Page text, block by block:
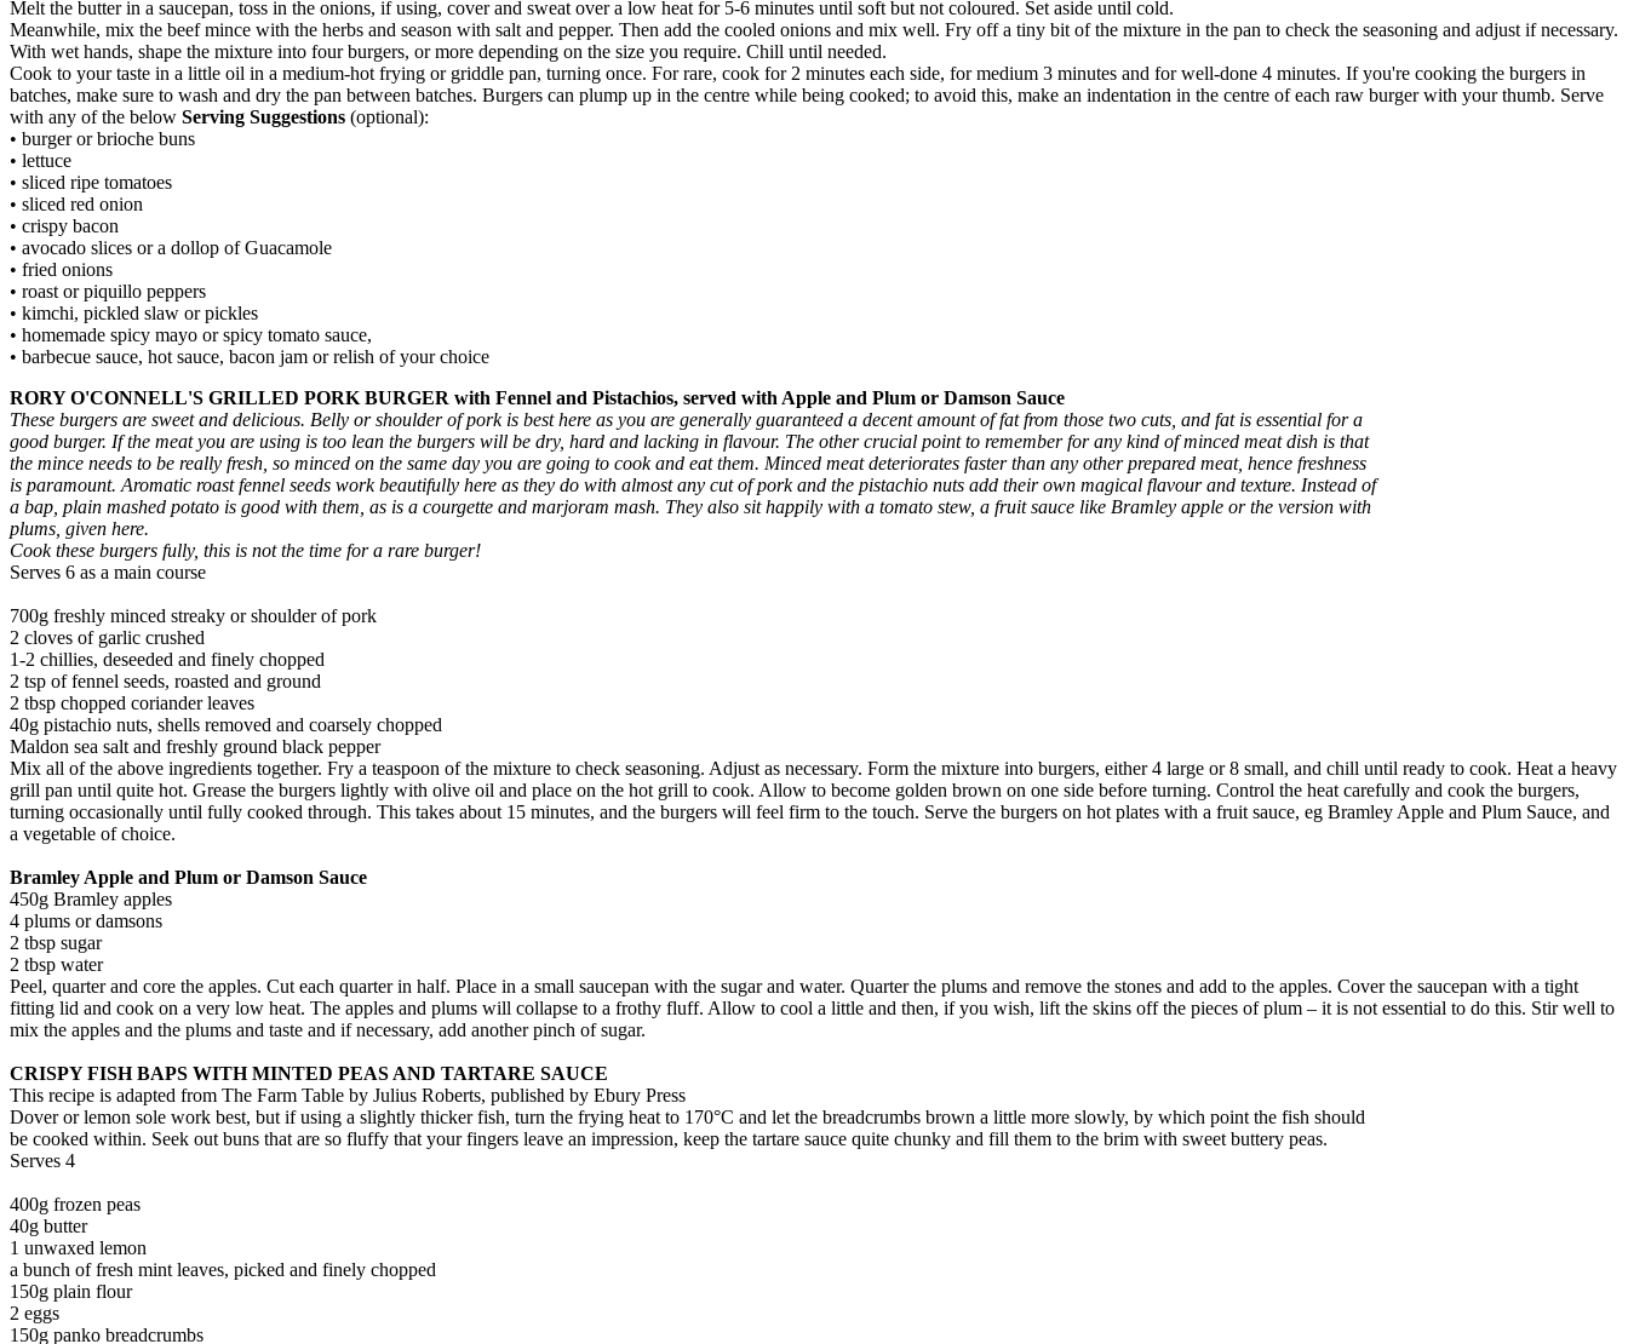
Melt the butter in a saucepan, toss in the onions, if using, cover and sweat over a low heat for 5-6 minutes until soft but not coloured. Set aside until cold.
Meanwhile, mix the beef mince with the herbs and season with salt and pepper. Then add the cooled onions and mix well. Fry off a tiny bit of the mixture in the pan to check the seasoning and adjust if necessary.
With wet hands, shape the mixture into four burgers, or more depending on the size you require. Chill until needed.
Cook to your taste in a little oil in a medium-hot frying or griddle pan, turning once. For rare, cook for 2 minutes each side, for medium 3 minutes and for well-done 4 minutes. If you're cooking the burgers in
batches, make sure to wash and dry the pan between batches. Burgers can plump up in the centre while being cooked; to avoid this, make an indentation in the centre of each raw burger with your thumb. Serve
with any of the below Serving Suggestions (optional):
• burger or brioche buns
• lettuce
• sliced ripe tomatoes
• sliced red onion
• crispy bacon
• avocado slices or a dollop of Guacamole
• fried onions
• roast or piquillo peppers
• kimchi, pickled slaw or pickles
• homemade spicy mayo or spicy tomato sauce,
• barbecue sauce, hot sauce, bacon jam or relish of your choice
RORY O'CONNELL'S GRILLED PORK BURGER with Fennel and Pistachios, served with Apple and Plum or Damson Sauce
These burgers are sweet and delicious. Belly or shoulder of pork is best here as you are generally guaranteed a decent amount of fat from those two cuts, and fat is essential for a
good burger. If the meat you are using is too lean the burgers will be dry, hard and lacking in flavour. The other crucial point to remember for any kind of minced meat dish is that
the mince needs to be really fresh, so minced on the same day you are going to cook and eat them. Minced meat deteriorates faster than any other prepared meat, hence freshness
is paramount. Aromatic roast fennel seeds work beautifully here as they do with almost any cut of pork and the pistachio nuts add their own magical flavour and texture. Instead of
a bap, plain mashed potato is good with them, as is a courgette and marjoram mash. They also sit happily with a tomato stew, a fruit sauce like Bramley apple or the version with
plums, given here.
Cook these burgers fully, this is not the time for a rare burger!
Serves 6 as a main course
700g freshly minced streaky or shoulder of pork
2 cloves of garlic crushed
1-2 chillies, deseeded and finely chopped
2 tsp of fennel seeds, roasted and ground
2 tbsp chopped coriander leaves
40g pistachio nuts, shells removed and coarsely chopped
Maldon sea salt and freshly ground black pepper
Mix all of the above ingredients together. Fry a teaspoon of the mixture to check seasoning. Adjust as necessary. Form the mixture into burgers, either 4 large or 8 small, and chill until ready to cook. Heat a heavy
grill pan until quite hot. Grease the burgers lightly with olive oil and place on the hot grill to cook. Allow to become golden brown on one side before turning. Control the heat carefully and cook the burgers,
turning occasionally until fully cooked through. This takes about 15 minutes, and the burgers will feel firm to the touch. Serve the burgers on hot plates with a fruit sauce, eg Bramley Apple and Plum Sauce, and
a vegetable of choice.
Bramley Apple and Plum or Damson Sauce
450g Bramley apples
4 plums or damsons
2 tbsp sugar
2 tbsp water
Peel, quarter and core the apples. Cut each quarter in half. Place in a small saucepan with the sugar and water. Quarter the plums and remove the stones and add to the apples. Cover the saucepan with a tight
fitting lid and cook on a very low heat. The apples and plums will collapse to a frothy fluff. Allow to cool a little and then, if you wish, lift the skins off the pieces of plum – it is not essential to do this. Stir well to
mix the apples and the plums and taste and if necessary, add another pinch of sugar.
CRISPY FISH BAPS WITH MINTED PEAS AND TARTARE SAUCE
This recipe is adapted from The Farm Table by Julius Roberts, published by Ebury Press
Dover or lemon sole work best, but if using a slightly thicker fish, turn the frying heat to 170°C and let the breadcrumbs brown a little more slowly, by which point the fish should
be cooked within. Seek out buns that are so fluffy that your fingers leave an impression, keep the tartare sauce quite chunky and fill them to the brim with sweet buttery peas.
Serves 4
400g frozen peas
40g butter
1 unwaxed lemon
a bunch of fresh mint leaves, picked and finely chopped
150g plain flour
2 eggs
150g panko breadcrumbs